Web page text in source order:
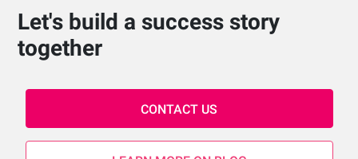
Let's build a success story
together
CONTACT US